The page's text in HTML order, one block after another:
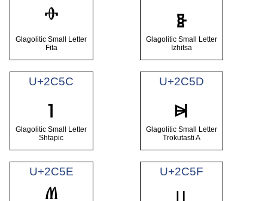
ⱚ
Glagolitic Small Letter
Fita
ⱛ
Glagolitic Small Letter
Izhitsa
U+2C5C
ⱜ
Glagolitic Small Letter
Shtapic
U+2C5D
ⱝ
Glagolitic Small Letter
Trokutasti A
U+2C5E
ⱞ
U+2C5F
ⱟ